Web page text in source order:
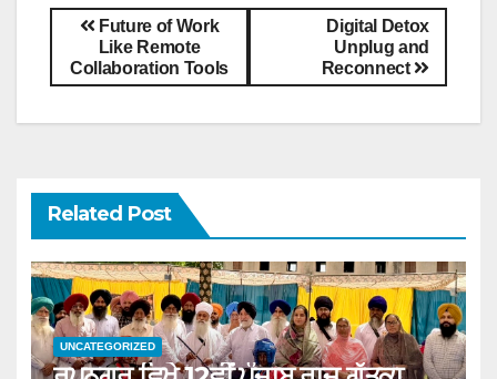
Digital Detox
Unplug and
Reconnect
Future of Work
Like Remote
Collaboration Tools
Related Post
UNCATEGORIZED